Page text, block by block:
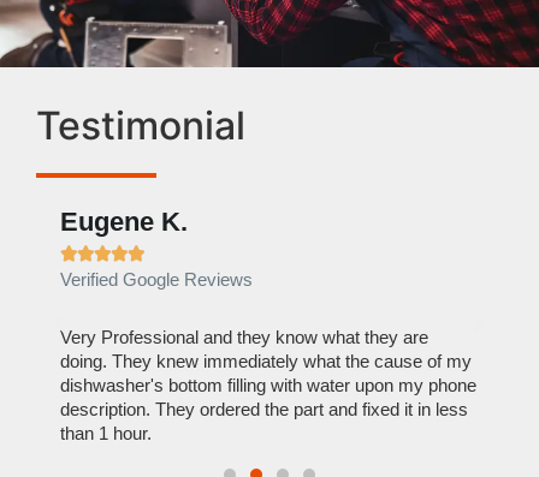
Testimonial
Eugene K.

Verified Google Reviews
Very Professional and they know what they are
doing. They knew immediately what the cause of my
dishwasher's bottom filling with water upon my phone
description. They ordered the part and fixed it in less
than 1 hour.